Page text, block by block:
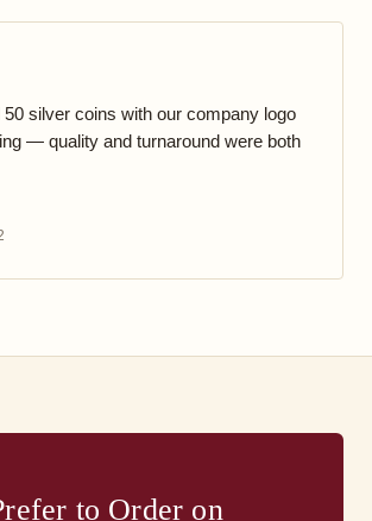
silver coins with our company logo
— quality and turnaround were both
to Order on